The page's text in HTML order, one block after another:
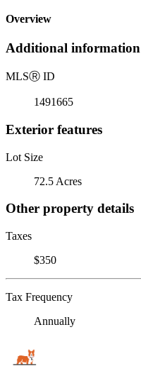
Overview
Additional information
MLSⓇ ID
1491665
Exterior features
Lot Size
72.5 Acres
Other property details
Taxes
$350
Tax Frequency
Annually